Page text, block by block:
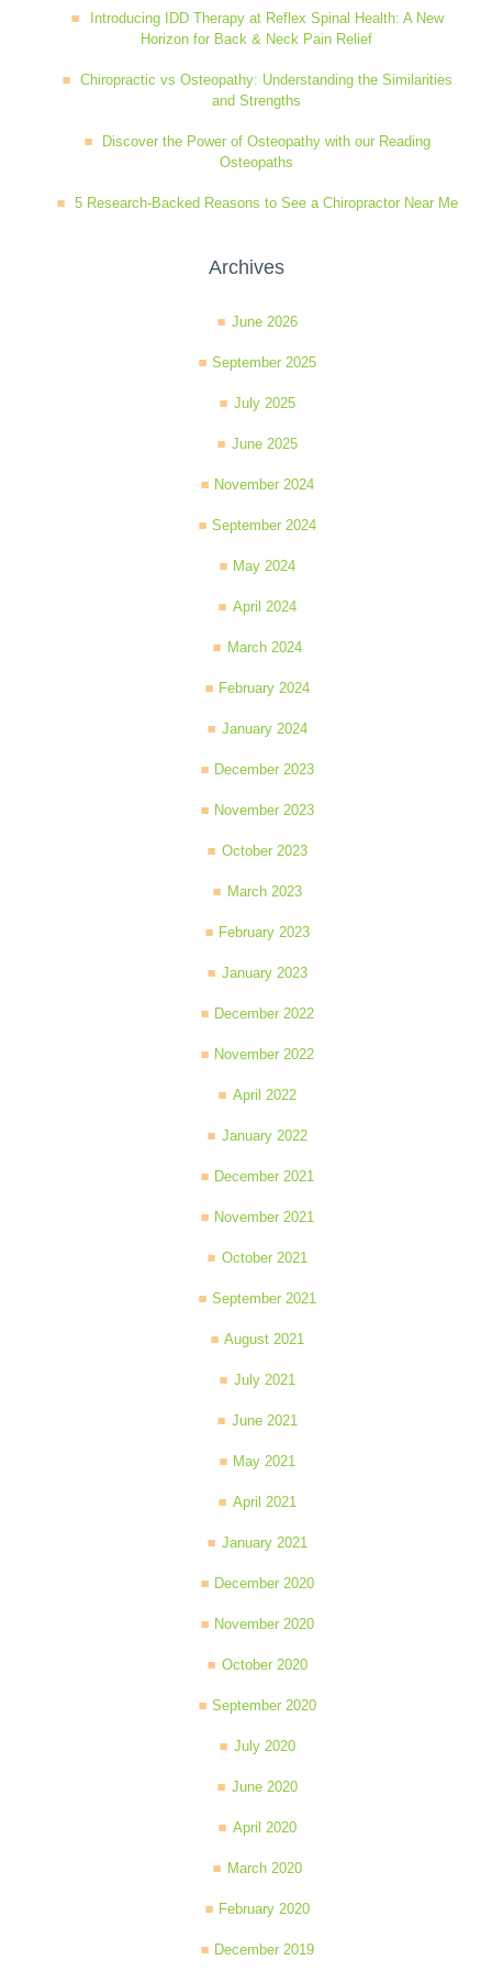
Wellness Care
Neurological Integration System (NIS)
Poor Posture
Introducing IDD Therapy at Reflex Spinal Health: A New
Horizon for Back & Neck Pain Relief
Chiropractic vs Osteopathy: Understanding the Similarities
and Strengths
Discover the Power of Osteopathy with our Reading
Osteopaths
5 Research-Backed Reasons to See a Chiropractor Near Me
Archives
June 2026
September 2025
July 2025
June 2025
November 2024
September 2024
May 2024
April 2024
March 2024
February 2024
January 2024
December 2023
November 2023
October 2023
March 2023
February 2023
January 2023
December 2022
November 2022
April 2022
January 2022
December 2021
November 2021
October 2021
September 2021
August 2021
July 2021
June 2021
May 2021
April 2021
January 2021
December 2020
November 2020
October 2020
September 2020
July 2020
June 2020
April 2020
March 2020
February 2020
December 2019